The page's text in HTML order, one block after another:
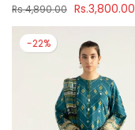
Rs.4,890.00 Rs.3,800.00
-22%